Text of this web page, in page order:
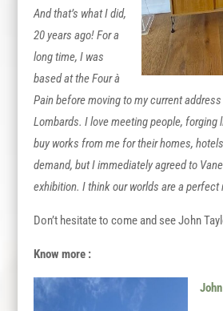
And that’s what I did,
20 years ago! For a
long time, I was
based at the Four à
Pain before moving to my current
Lombards. I love meeting people, forging
buy works from me for their homes,
demand, but I immediately agreed to
exhibition. I think our worlds are a perfect
Don’t hesitate to come and see John
Know more :